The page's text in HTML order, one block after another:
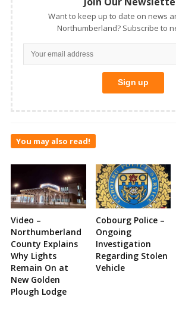
Want to keep up to date on news
Northumberland? Subscribe to
You may also read!
Video –
Northumberland
County Explains
Why Lights
Remain On at
New Golden
Plough Lodge
Cobourg Police –
Ongoing
Investigation
Regarding Stolen
Vehicle